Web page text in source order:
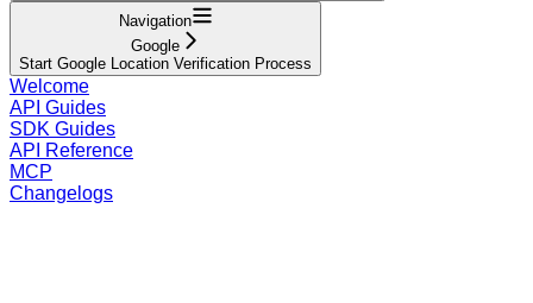
Navigation
Google
Start Google Location Verification Process
Welcome
API Guides
SDK Guides
API Reference
MCP
Changelogs